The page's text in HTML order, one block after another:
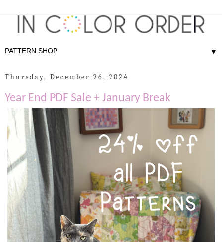
▼
Thursday, December 26, 2024
Year End PDF Sale + January Break